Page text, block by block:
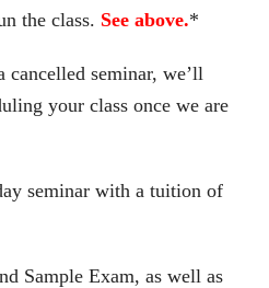
the class. See above.*
seminar, we’ll
your class once we are
seminar with a tuition of
Sample Exam, as well as